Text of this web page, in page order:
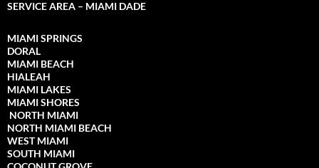
SERVICE AREA – MIAMI DADE
MIAMI SPRINGS
DORAL
MIAMI BEACH
HIALEAH
MIAMI LAKES
MIAMI SHORES
NORTH MIAMI
NORTH MIAMI BEACH
WEST MIAMI
SOUTH MIAMI